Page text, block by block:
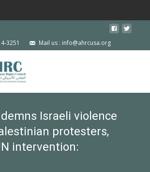
3251 Mail us : info@ahrcusa.org
Israeli violence
protesters,
intervention: